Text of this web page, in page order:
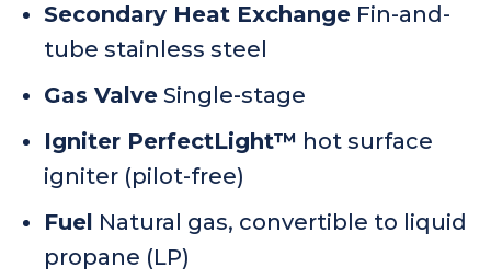
Secondary Heat Exchange Fin-and-
tube stainless steel
Gas Valve Single-stage
Igniter PerfectLight™ hot surface
igniter (pilot-free)
Fuel Natural gas, convertible to liquid
propane (LP)